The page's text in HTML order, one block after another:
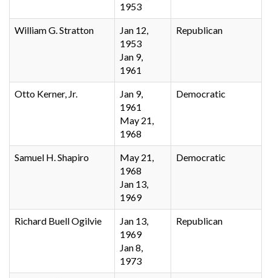
1953
William G. Stratton
Jan 12,
1953
Jan 9,
1961
Republican
Otto Kerner, Jr.
Jan 9,
1961
May 21,
1968
Democratic
Samuel H. Shapiro
May 21,
1968
Jan 13,
1969
Democratic
Richard Buell Ogilvie
Jan 13,
1969
Jan 8,
1973
Republican